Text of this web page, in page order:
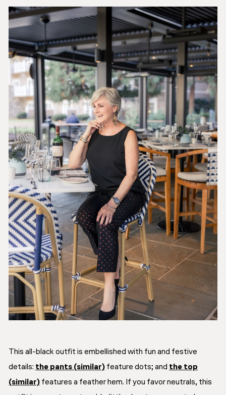
This all-black outfit is embellished with fun and festive
details: the pants (similar) feature dots; and the top
(similar) features a feather hem. If you favor neutrals, this